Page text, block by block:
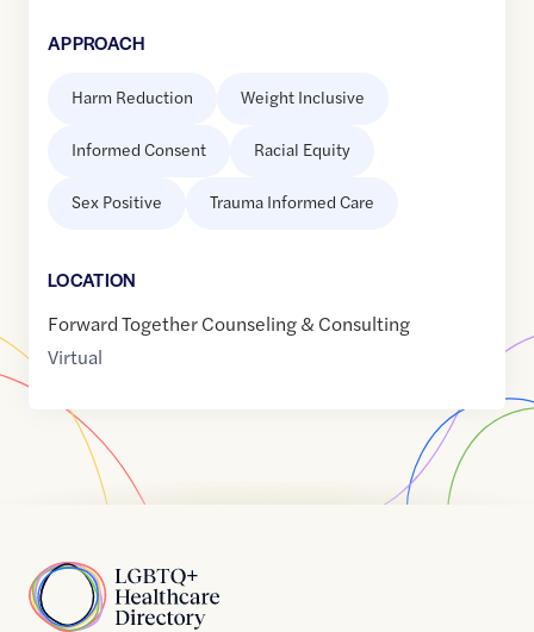
APPROACH
Harm Reduction Weight Inclusive
Informed Consent Racial Equity
Sex Positive Trauma Informed Care
LOCATION
Forward Together Counseling & Consulting
Virtual
Home